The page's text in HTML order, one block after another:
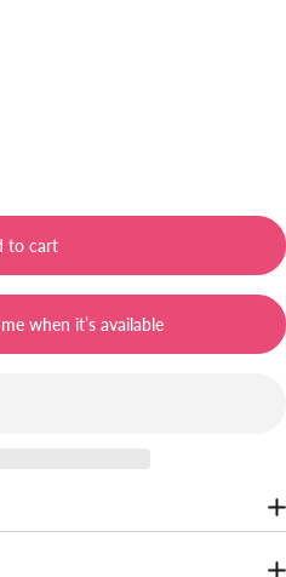
to cart
when it’s available